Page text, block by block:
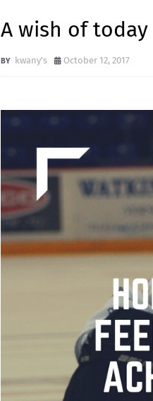
A wish of today
kwany's October 12, 2017